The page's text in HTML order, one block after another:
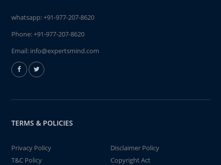
whatsapp:+91-977-207-8620
Phone:+91-977-207-8620
Email: info@expertsmind.com
TERMS & POLICIES
Privacy Policy
Disclaimer Policy
T&C Policy
Copyright Act